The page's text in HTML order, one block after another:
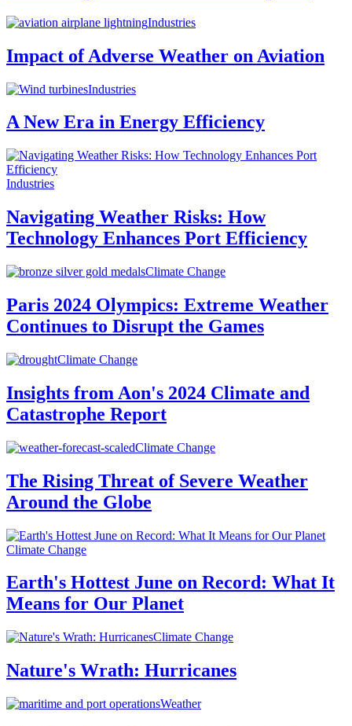
Industries
Impact of Adverse Weather on Aviation
Industries
A New Era in Energy Efficiency
Industries
Navigating Weather Risks: How
Technology Enhances Port Efficiency
Climate Change
Paris 2024 Olympics: Extreme Weather
Continues to Disrupt the Games
Climate Change
Insights from Aon's 2024 Climate and
Catastrophe Report
Climate Change
The Rising Threat of Severe Weather
Around the Globe
Climate Change
Earth's Hottest June on Record: What It
Means for Our Planet
Climate Change
Nature's Wrath: Hurricanes
Weather